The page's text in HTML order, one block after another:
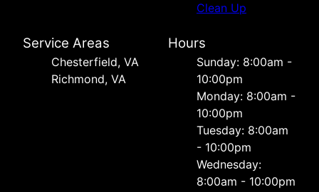
Clean Up
Service Areas
Chesterfield, VA
Richmond, VA
Hours
Sunday: 8:00am -
10:00pm
Monday: 8:00am -
10:00pm
Tuesday: 8:00am
- 10:00pm
Wednesday:
8:00am - 10:00pm